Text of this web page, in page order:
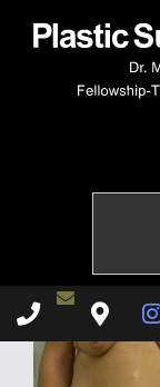
Plastic
Contact